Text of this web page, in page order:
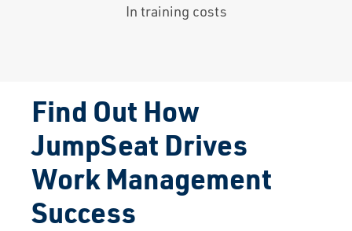
In training costs
Find Out How
JumpSeat Drives
Work Management
Success